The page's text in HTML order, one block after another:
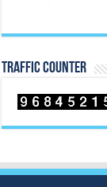
TRAFFIC COUNTER